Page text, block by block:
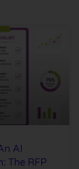
AI
The RFP